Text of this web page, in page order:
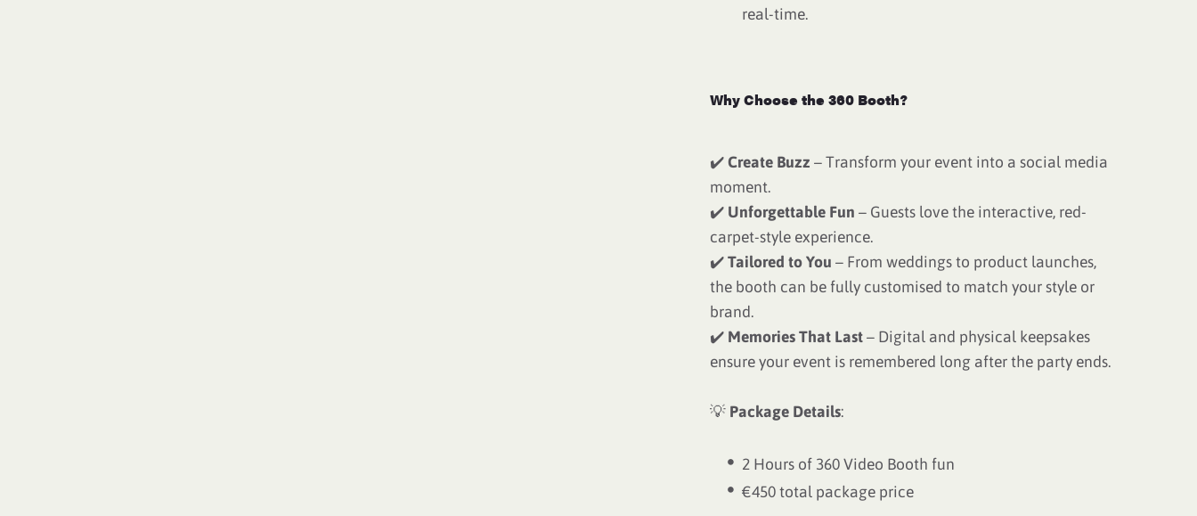
real-time.
Why Choose the 360 Booth?
✔️Create Buzz – Transform your event into a social media
moment.
✔️ Unforgettable Fun – Guests love the interactive, red-
carpet-style experience.
✔️Tailored to You – From weddings to product launches,
the booth can be fully customised to match your style or
brand.
✔️ Memories That Last– Digital and physical keepsakes
ensure your event is remembered long after the party ends.
💡 Package Details:
2 Hours of 360 Video Booth fun
€450 total package price